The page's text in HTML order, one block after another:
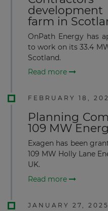
farm in
OnPath Energy has
to work on its 33.4
Scotland.
Read more
FEBRUARY 18,
Planning
109 MW
Exagen has been
109 MW Holly Lane
UK.
Read more
JANUARY 27, 2025